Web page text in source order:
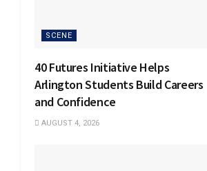
SCENE
40 Futures Initiative Helps
Arlington Students Build Careers
and Confidence
AUGUST 4, 2026